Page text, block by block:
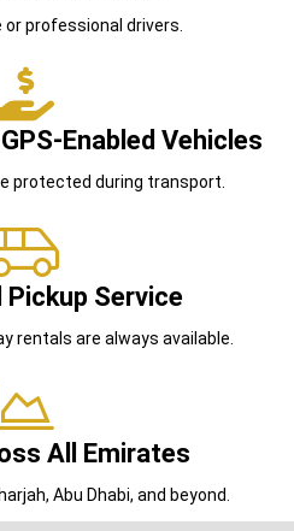
professional drivers.
Enabled Vehicles
protected during transport.
Pickup Service
rentals are always available.
All Emirates
Abu Dhabi, and beyond.